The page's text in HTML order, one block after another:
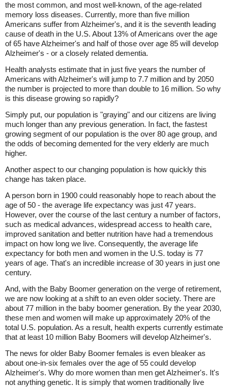
the most common, and most well-known, of the age-related
memory loss diseases. Currently, more than five million
Americans suffer from Alzheimer's, and it is the seventh leading
cause of death in the U.S. About 13% of Americans over the age
of 65 have Alzheimer's and half of those over age 85 will develop
Alzheimer's - or a closely related dementia.
Health analysts estimate that in just five years the number of
Americans with Alzheimer's will jump to 7.7 million and by 2050
the number is projected to more than double to 16 million. So why
is this disease growing so rapidly?
Simply put, our population is "graying" and our citizens are living
much longer than any previous generation. In fact, the fastest
growing segment of our population is the over 80 age group, and
the odds of becoming demented for the very elderly are much
higher.
Another aspect to our changing population is how quickly this
change has taken place.
A person born in 1900 could reasonably hope to reach about the
age of 50 - the average life expectancy was just 47 years.
However, over the course of the last century a number of factors,
such as medical advances, widespread access to health care,
improved sanitation and better nutrition have had a tremendous
impact on how long we live. Consequently, the average life
expectancy for both men and women in the U.S. today is 77
years of age. That's an incredible increase of 30 years in just one
century.
And, with the Baby Boomer generation on the verge of retirement,
we are now looking at a shift to an even older society. There are
about 77 million in the baby boomer generation. By the year 2030,
these men and women will make up approximately 20% of the
total U.S. population. As a result, health experts currently estimate
that at least 10 million Baby Boomers will develop Alzheimer's.
The news for older Baby Boomer females is even bleaker as
about one-in-six females over the age of 55 could develop
Alzheimer's. Why do more women than men get Alzheimer's. It's
not anything genetic. It is simply that women traditionally live